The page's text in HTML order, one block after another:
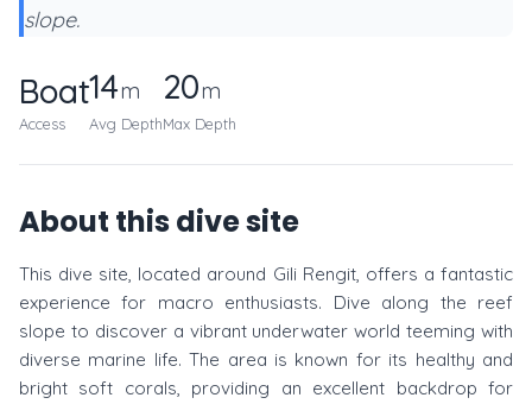
slope.
Boat
Access
14m
Avg Depth
20m
Max Depth
About this dive site
This dive site, located around Gili Rengit, offers a fantastic
experience for macro enthusiasts. Dive along the reef
slope to discover a vibrant underwater world teeming with
diverse marine life. The area is known for its healthy and
bright soft corals, providing an excellent backdrop for